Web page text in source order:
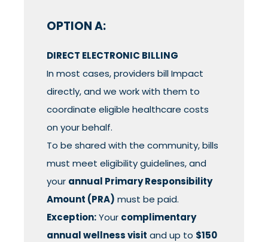
OPTION A:
DIRECT ELECTRONIC BILLING
In most cases, providers bill Impact
directly, and we work with them to
coordinate eligible healthcare costs
on your behalf.
To be shared with the community, bills
must meet eligibility guidelines, and
your annual Primary Responsibility
Amount (PRA) must be paid.
Exception:Your complimentary
annual wellness visit and up to $150